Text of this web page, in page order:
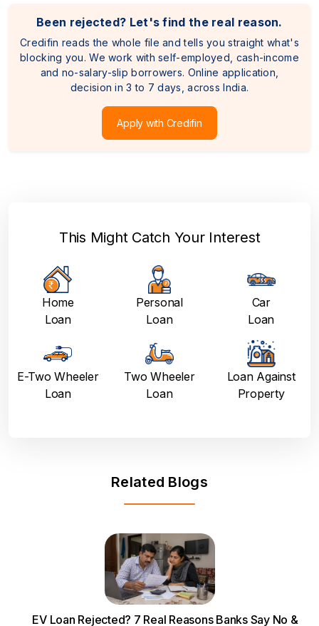
Been rejected? Let's find the real reason.
Credifin reads the whole file and tells you straight what's
blocking you. We work with self-employed, cash-income
and no-salary-slip borrowers. Online application,
decision in 3 to 7 days, across India.
Apply with Credifin
This Might Catch Your Interest
Home
Loan
Personal
Loan
Car
Loan
E-Two Wheeler
Loan
Two Wheeler
Loan
Loan Against
Property
Related Blogs
EV Loan Rejected? 7 Real Reasons Banks Say No &